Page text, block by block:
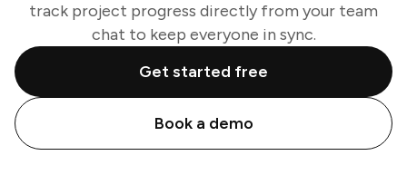
track project progress directly from your team
chat to keep everyone in sync.
Get started free
Book a demo